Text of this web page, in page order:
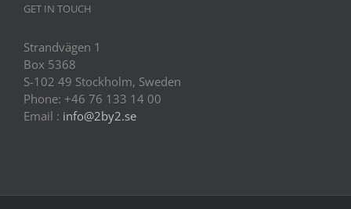
GET IN TOUCH
Strandvägen 1
Box 5368
S-102 49 Stockholm, Sweden
Phone: +46 76 133 14 00
Email : info@2by2.se